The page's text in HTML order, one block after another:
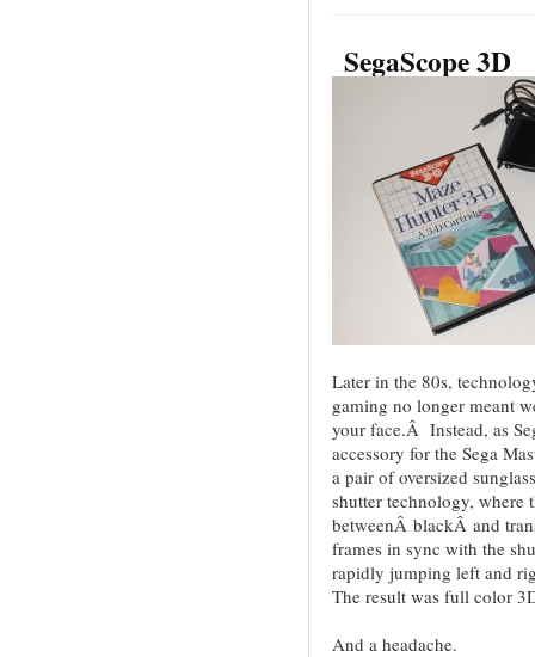
SegaScope 3D
Later in the 80s,
gaming no longer meant
your face.Â Instead, as
accessory for the Sega
a pair of oversized
shutter technology, where
betweenÂ blackÂ and
frames in sync with the
rapidly jumping left and
The result was full color
And a headache.